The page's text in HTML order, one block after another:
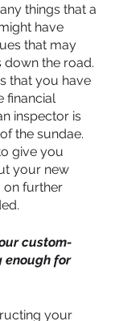
things that a
have
that may
the road.
that you have
financial
inspector is
the sundae.
give you
your new
on further
custom-
enough for
your